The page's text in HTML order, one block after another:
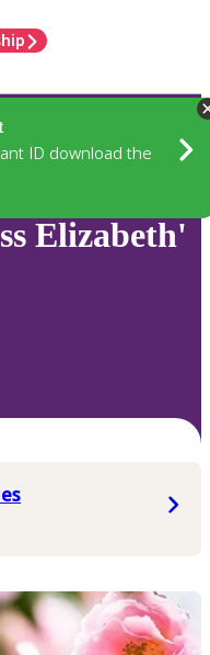
ID download the
Elizabeth'